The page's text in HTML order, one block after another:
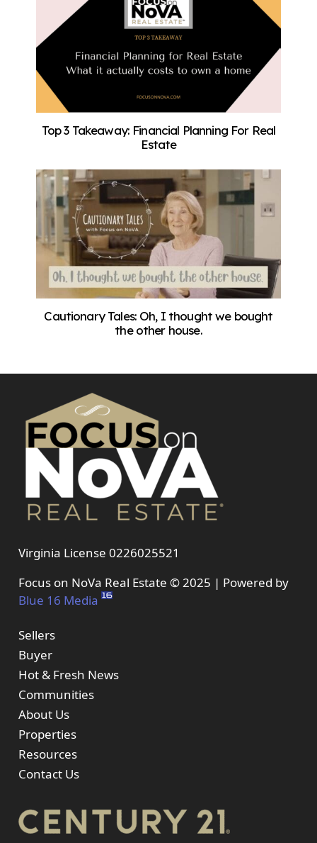
Top 3 Takeaway: Financial Planning For Real
Estate
Cautionary Tales: Oh, I thought we bought
the other house.
Virginia License 0226025521
Focus on NoVa Real Estate © 2025 | Powered by
Blue 16 Media
Sellers
Buyer
Hot & Fresh News
Communities
About Us
Properties
Resources
Contact Us